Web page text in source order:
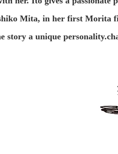
Mita, in her first Morita
story a unique